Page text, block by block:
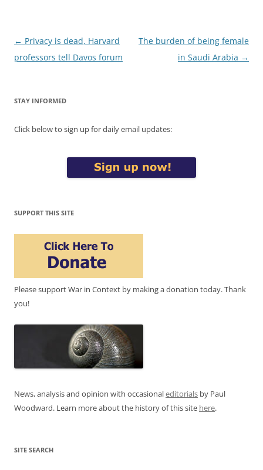
Post
navigation
← Privacy is dead, Harvard
professors tell Davos forum
The burden of being female
in Saudi Arabia →
STAY INFORMED
Click below to sign up for daily email updates:
SUPPORT THIS SITE
Please support War in Context by making a donation today. Thank
you!
News, analysis and opinion with occasionaleditorials by Paul
Woodward. Learn more about the history of this site here.
SITE SEARCH